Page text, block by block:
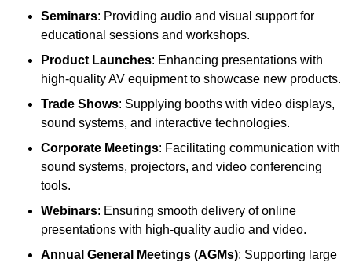
Seminars: Providing audio and visual support for
educational sessions and workshops.
Product Launches: Enhancing presentations with
high-quality AV equipment to showcase new products.
Trade Shows: Supplying booths with video displays,
sound systems, and interactive technologies.
Corporate Meetings: Facilitating communication with
sound systems, projectors, and video conferencing
tools.
Webinars: Ensuring smooth delivery of online
presentations with high-quality audio and video.
Annual General Meetings (AGMs): Supporting large